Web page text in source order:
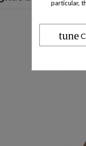
particular,
tune